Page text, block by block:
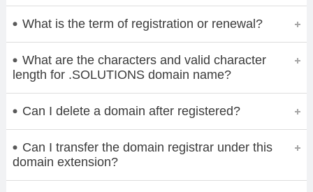
What is the term of registration or renewal?
What are the characters and valid character
length for .SOLUTIONS domain name?
Can I delete a domain after registered?
Can I transfer the domain registrar under this
domain extension?